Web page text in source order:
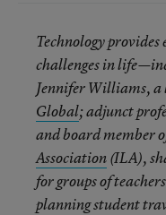
Technology
challenges in
Jennifer Williams,
Global; adjunct
and board member
Association(ILA),
for groups of
planning student